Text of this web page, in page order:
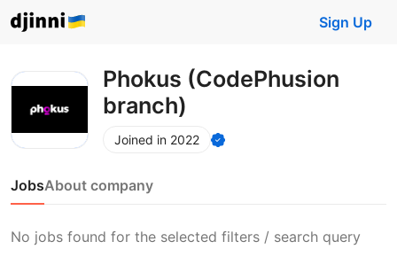
Sign Up
Phokus (CodePhusion
branch)
Joined in 2022
JobsAbout company
No jobs found for the selected filters / search query